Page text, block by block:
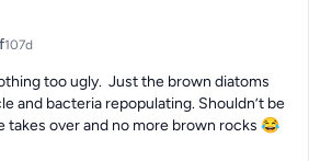
107d
too ugly.  Just the brown diatoms
and bacteria repopulating. Shouldn’t be
takes over and no more brown rocks 😂